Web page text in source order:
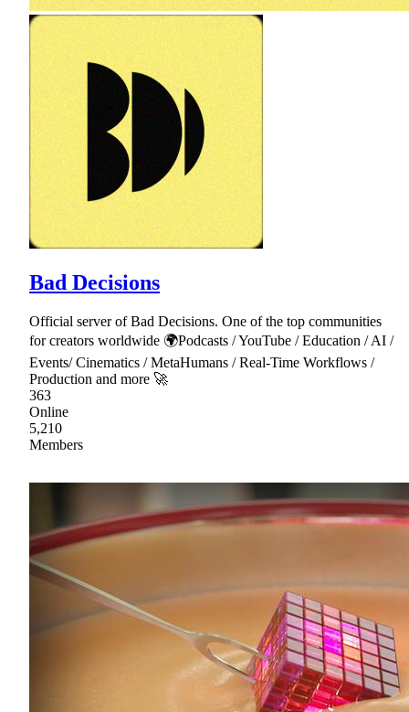
Bad Decisions
Official server of Bad Decisions. One of the top communities
for creators worldwide 🌍Podcasts / YouTube / Education / AI /
Events/ Cinematics / MetaHumans / Real-Time Workflows /
Production and more 🚀
363
Online
5,210
Members